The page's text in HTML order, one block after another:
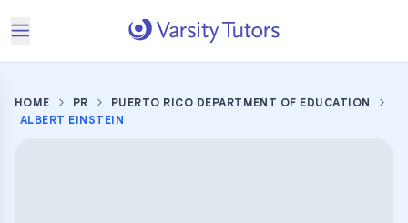
HOME PR
PUERTO RICO DEPARTMENT OF EDUCATION
ALBERT EINSTEIN